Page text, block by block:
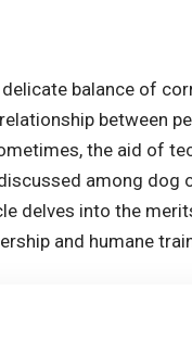
balance of
between
the aid of
among dog
delves into the
and humane